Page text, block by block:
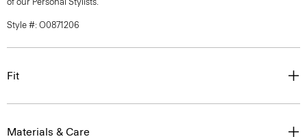
Style #: O0871206
Fit
Materials & Care